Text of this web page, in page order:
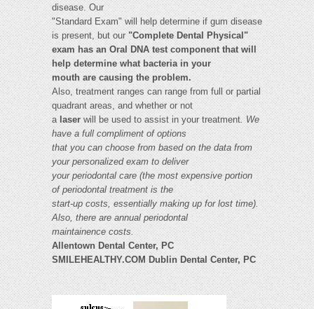
disease. Our
"Standard Exam" will help determine if gum disease
is present, but our"Complete Dental Physical"
exam has an Oral DNA test component that will
help determine what bacteria in your
mouth are causing the problem.
Also, treatment ranges can range from full or partial
quadrant areas, and whether or not
a laserwill be used to assist in your treatment. We
have a full compliment of options
that you can choose from based on the data from
your personalized exam to deliver
your periodontal care (the most expensive portion
of periodontal treatment is the
start-up costs, essentially making up for lost time).
Also, there are annual periodontal
maintainence costs.
Allentown Dental Center, PC
SMILEHEALTHY.COM Dublin Dental Center, PC